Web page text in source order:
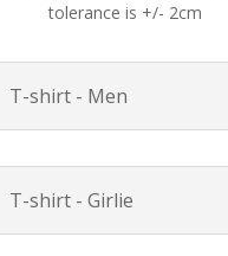
tolerance is +/- 2cm
T-shirt - Men
T-shirt - Girlie